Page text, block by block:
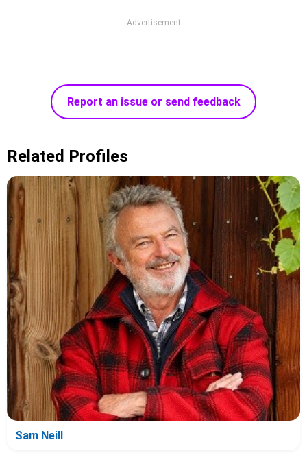
Advertisement
Report an issue or send feedback
Related Profiles
Sam Neill